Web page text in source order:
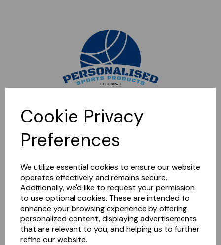
Cookie Privacy
Preferences
We utilize essential cookies to ensure our website
operates effectively and remains secure.
Additionally, we'd like to request your permission
to use optional cookies. These are intended to
enhance your browsing experience by offering
personalized content, displaying advertisements
that are relevant to you, and helping us to further
refine our website.
Sorry, this shop is currently closed. Please come back later.